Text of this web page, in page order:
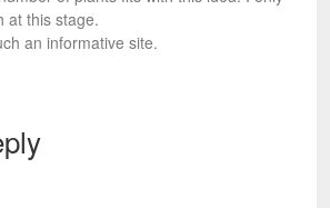
at this stage.
an informative site.